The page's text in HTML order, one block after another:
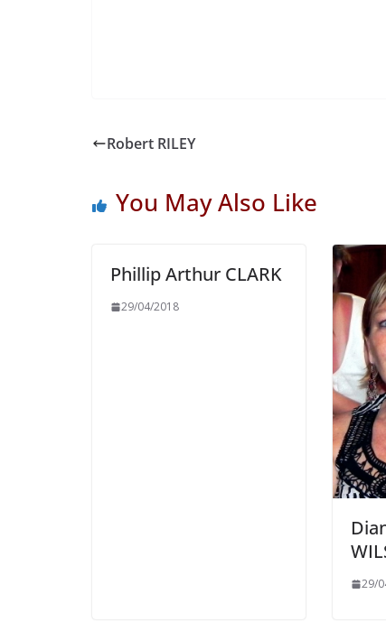
Robert RILEY
You May Also Like
Phillip Arthur CLARK
29/04/2018
29/